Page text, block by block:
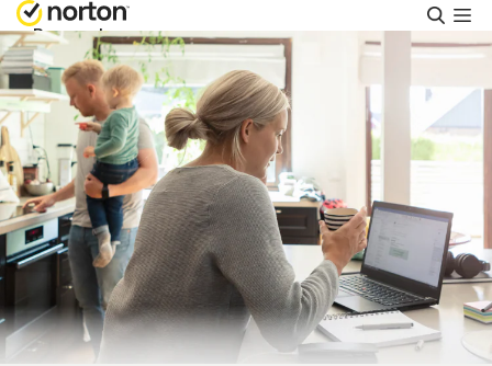
Personal
Small Business
Resources
Support
Try Free